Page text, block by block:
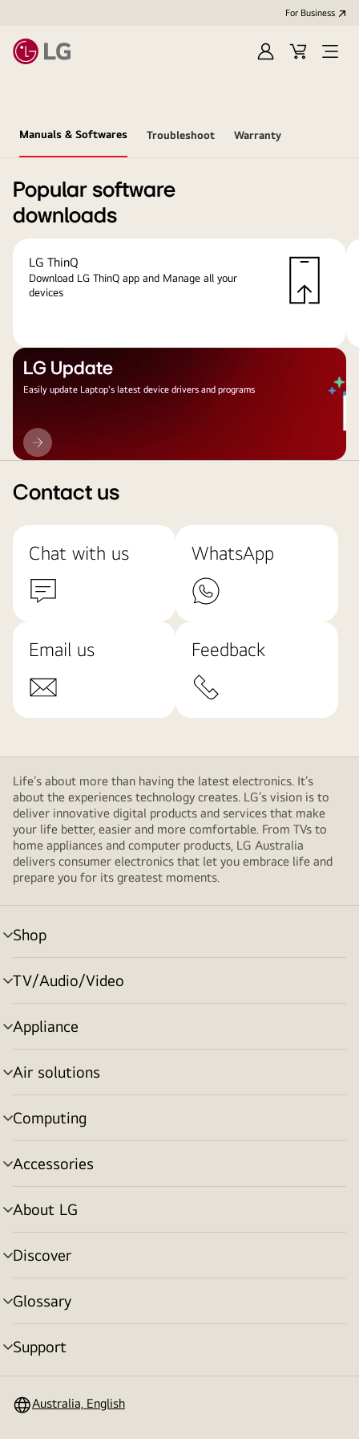
For Business
Sign
Cart
Open
Manuals & Softwares Troubleshoot Warranty
Popular software
downloads
LG ThinQ
Download LG ThinQ app and Manage all your
devices
LG Update
Easily update Laptop's latest device drivers and programs
LG
Update
Contact us
Chat with us WhatsApp
Email us Feedback
Life’s about more than having the latest electronics. It’s
about the experiences technology creates. LG’s vision is to
deliver innovative digital products and services that make
your life better, easier and more comfortable. From TVs to
home appliances and computer products, LG Australia
delivers consumer electronics that let you embrace life and
prepare you for its greatest moments.
Shop
menu
toggle
TV/Audio/Video
menu
toggle
Appliance
menu
toggle
Air solutions
menu
toggle
Computing
menu
toggle
Accessories
menu
toggle
About LG
menu
toggle
Discover
menu
toggle
Glossary
menu
toggle
Support
menu
Australia, English